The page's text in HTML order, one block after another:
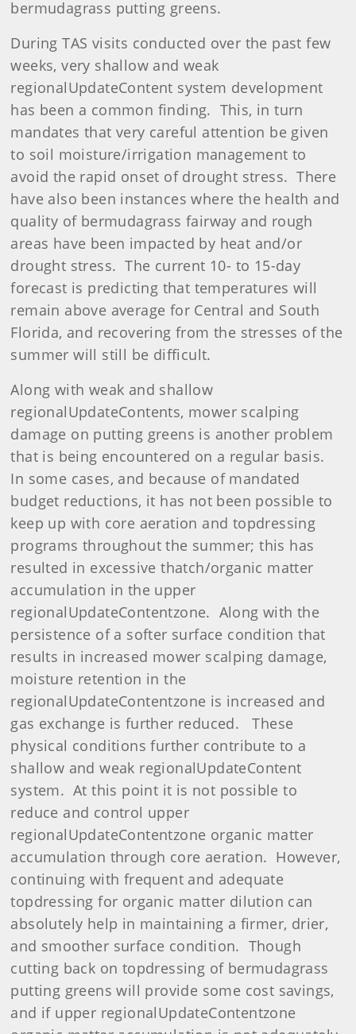
bermudagrass putting greens.
During TAS visits conducted over the past few
weeks, very shallow and weak
regionalUpdateContent system development
has been a common finding. This, in turn
mandates that very careful attention be given
to soil moisture/irrigation management to
avoid the rapid onset of drought stress. There
have also been instances where the health and
quality of bermudagrass fairway and rough
areas have been impacted by heat and/or
drought stress. The current 10- to 15-day
forecast is predicting that temperatures will
remain above average for Central and South
Florida, and recovering from the stresses of the
summer will still be difficult.
Along with weak and shallow
regionalUpdateContents, mower scalping
damage on putting greens is another problem
that is being encountered on a regular basis.
In some cases, and because of mandated
budget reductions, it has not been possible to
keep up with core aeration and topdressing
programs throughout the summer; this has
resulted in excessive thatch/organic matter
accumulation in the upper
regionalUpdateContentzone. Along with the
persistence of a softer surface condition that
results in increased mower scalping damage,
moisture retention in the
regionalUpdateContentzone is increased and
gas exchange is further reduced. These
physical conditions further contribute to a
shallow and weak regionalUpdateContent
system. At this point it is not possible to
reduce and control upper
regionalUpdateContentzone organic matter
accumulation through core aeration. However,
continuing with frequent and adequate
topdressing for organic matter dilution can
absolutely help in maintaining a firmer, drier,
and smoother surface condition. Though
cutting back on topdressing of bermudagrass
putting greens will provide some cost savings,
and if upper regionalUpdateContentzone